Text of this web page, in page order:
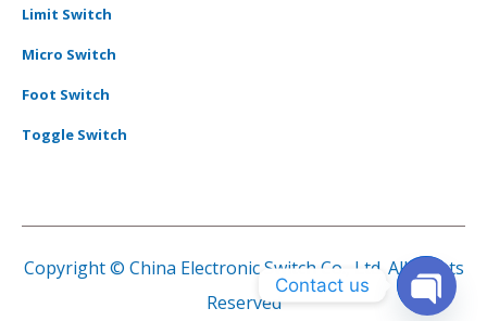
Limit Switch
Micro Switch
Foot Switch
Toggle Switch
Copyright © China Electronic Switch Co., Ltd. All Rights
Reserved
Contact us